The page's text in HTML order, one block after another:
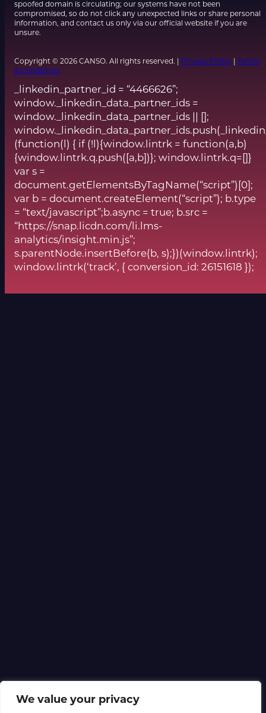
We value your privacy
spoofed domain is circulating; our systems have not been
compromised, so do not click any unexpected links or share personal
information, and contact us only via our official website if you are
unsure.
Copyright © 2026 CANSO. All rights reserved. | Privacy Policy
Terms
& Conditions
_linkedin_partner_id = “4466626”;
window._linkedin_data_partner_ids =
window._linkedin_data_partner_ids || [];
(function(l) { if (!l){window.lintrk = function(a,b)
{window.lintrk.q.push([a,b])}; window.lintrk.q=[]}
var s =
document.getElementsByTagName(“script”)[0];
var b = document.createElement(“script”); b.type
= “text/javascript”;b.async = true; b.src =
“https://snap.licdn.com/li.lms-
analytics/insight.min.js”;
s.parentNode.insertBefore(b, s);})(window.lintrk);
window.lintrk(‘track’, { conversion_id: 26151618 });